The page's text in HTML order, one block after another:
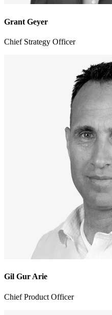
Grant Geyer
Chief Strategy Officer
Gil Gur Arie
Chief Product Officer